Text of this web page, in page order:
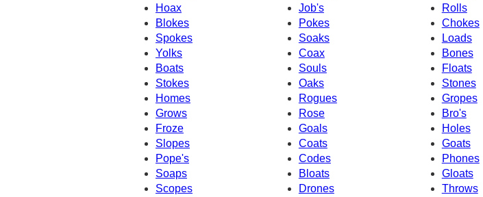
Hoax
Job's
Rolls
Blokes
Pokes
Chokes
Spokes
Loads
Soaks
Yolks
Coax
Bones
Boats
Souls
Floats
Stokes
Oaks
Stones
Homes
Rogues
Gropes
Grows
Rose
Bro's
Froze
Goals
Holes
Goats
Slopes
Coats
Pope's
Codes
Phones
Soaps
Bloats
Gloats
Scopes
Drones
Throws